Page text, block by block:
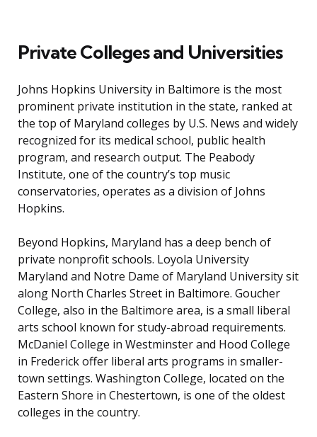
Private Colleges and Universities
Johns Hopkins University in Baltimore is the most
prominent private institution in the state, ranked at
the top of Maryland colleges by U.S. News and widely
recognized for its medical school, public health
program, and research output. The Peabody
Institute, one of the country’s top music
conservatories, operates as a division of Johns
Hopkins.
Beyond Hopkins, Maryland has a deep bench of
private nonprofit schools. Loyola University
Maryland and Notre Dame of Maryland University sit
along North Charles Street in Baltimore. Goucher
College, also in the Baltimore area, is a small liberal
arts school known for study-abroad requirements.
McDaniel College in Westminster and Hood College
in Frederick offer liberal arts programs in smaller-
town settings. Washington College, located on the
Eastern Shore in Chestertown, is one of the oldest
colleges in the country.